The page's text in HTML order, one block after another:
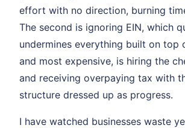
effort with no direction, burning
The second is ignoring EIN, which
undermines everything built on top
and most expensive, is hiring the
and receiving overpaying tax with
structure dressed up as progress.
I have watched businesses waste